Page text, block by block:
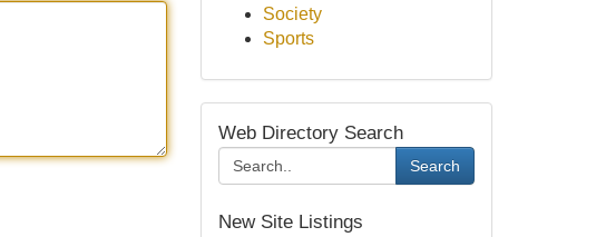
Society
Sports
Web Directory Search
Search
New Site Listings